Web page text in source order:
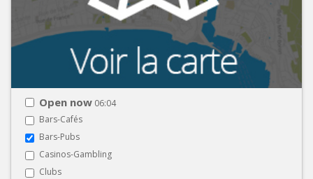
Open now 06:04
Bars-Cafés
Bars-Pubs
Casinos-Gambling
Clubs